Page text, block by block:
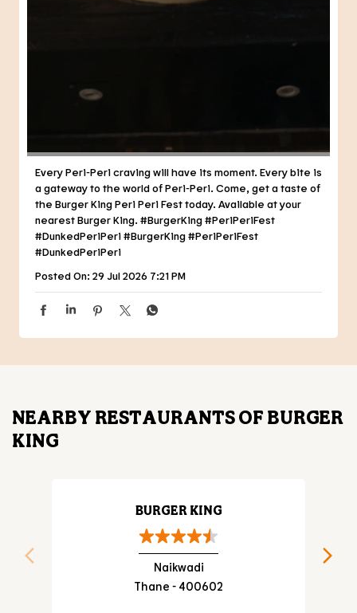
Every Peri-Peri craving will have its moment. Every bite is
a gateway to the world of Peri-Peri. Come, get a taste of
the Burger King Peri Peri Fest today. Available at your
nearest Burger King. #BurgerKing #PeriPeriFest
#DunkedPeriPeri#BurgerKing#PeriPeriFest
#DunkedPeriPeri
Posted On: 29 Jul 2026 7:21 PM
NEARBY RESTAURANTS OF BURGER
KING
BURGER KING
Naikwadi
Thane - 400602